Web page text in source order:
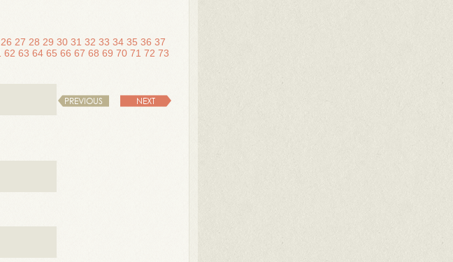
26 27 28 29 30 31 32 33 34 35 36 37
62 63 64 65 66 67 68 69 70 71 72 73
PREVIOUS NEXT